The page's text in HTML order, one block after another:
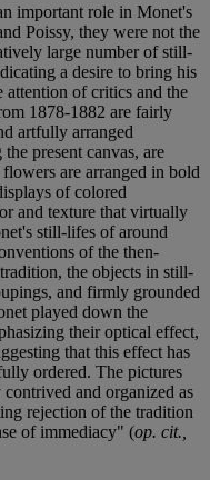
important role in Monet's
Poissy, they were not the
large number of still-
a desire to bring his
attention of critics and the
1878-1882 are fairly
artfully arranged
present canvas, are
are arranged in bold
of colored
and texture that virtually
still-lifes of around
of the then-
the objects in still-
and firmly grounded
played down the
their optical effect,
that this effect has
ordered. The pictures
contrived and organized as
rejection of the tradition
of immediacy" (op. cit.,